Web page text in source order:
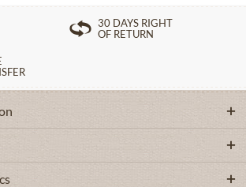
30 DAYS RIGHT
OF RETURN